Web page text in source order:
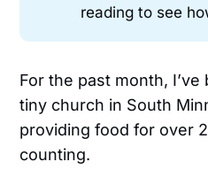
reading to see
For the past month,
tiny church in South
providing food for over
counting.